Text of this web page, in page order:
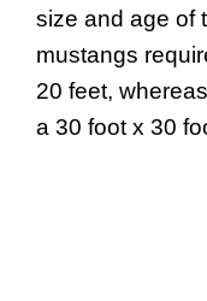
size and age of
mustangs
20 feet,
a 30 foot x 30